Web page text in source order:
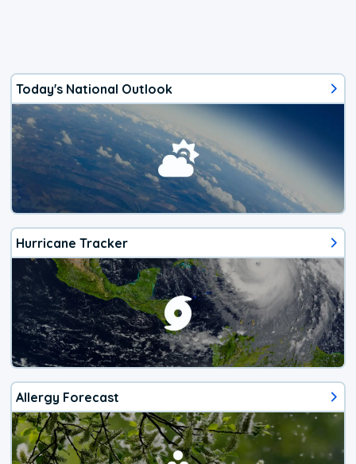
Today's National Outlook
Hurricane Tracker
Allergy Forecast